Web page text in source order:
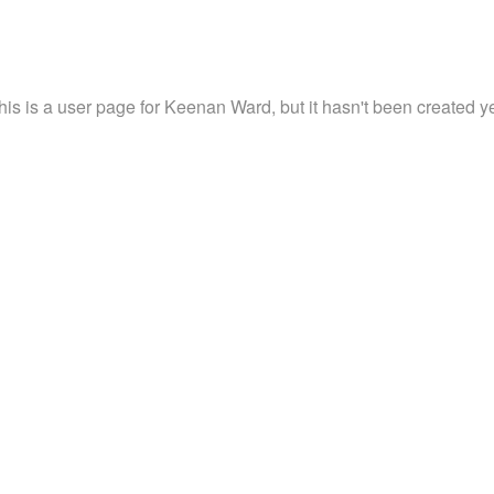
is a user page for Keenan Ward, but it hasn't been created